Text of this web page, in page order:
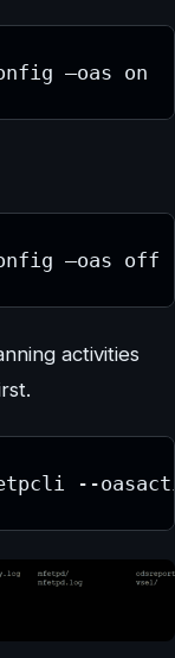
–oas on
–oas off
activities
--